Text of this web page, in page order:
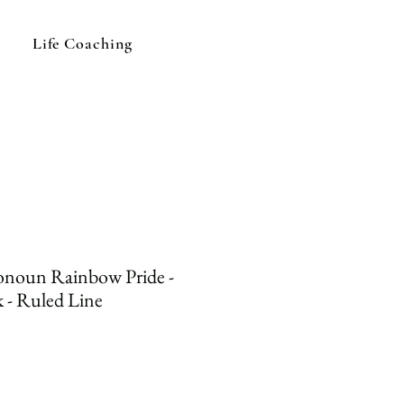
Life Coaching
Rainbow Pride -
- Ruled Line